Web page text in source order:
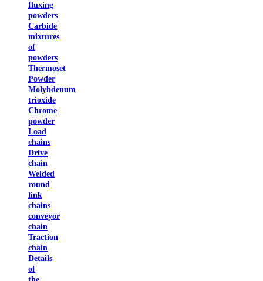
fluxing
powders
Carbide
mixtures
of
powders
Thermoset
Powder
Molybdenum
trioxide
Chrome
powder
Load
chains
Drive
chain
Welded
round
link
chains
conveyor
chain
Traction
chain
Details
of